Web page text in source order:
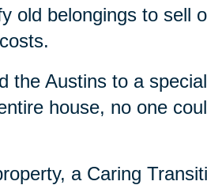
old belongings to sell
the Austins to a
house, no one
a Caring